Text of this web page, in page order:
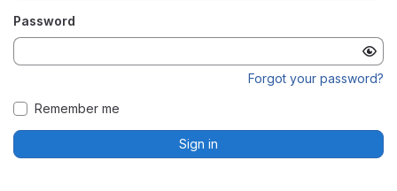
Password
Forgot your password?
Remember me
Sign in